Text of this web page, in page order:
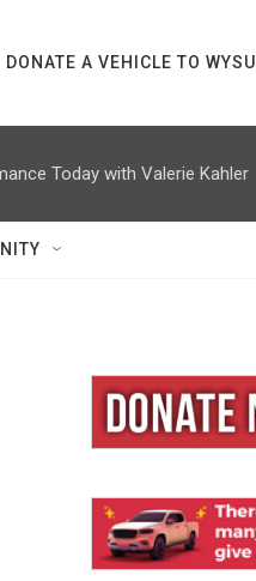
DONATE A VEHICLE TO WYSU
Today with Valerie Kahler